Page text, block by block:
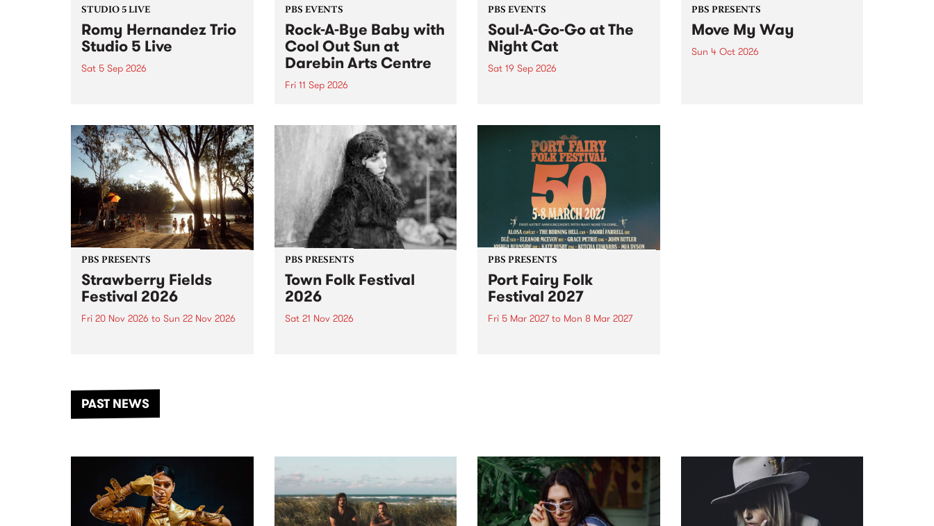
STUDIO 5 LIVE
Romy Hernandez Trio
Studio 5 Live
Sat 5 Sep 2026
in to Fiesta Jazz on Saturday
September 5 from 11am.
PBS EVENTS
Rock-A-Bye Baby with
Cool Out Sun at
Darebin Arts Centre
Fri 11 Sep 2026
this September featuring Cool
Out Sun .
PBS EVENTS
Soul-A-Go-Go at The
Night Cat
Sat 19 Sep 2026
PBS PRESENTS
Move My Way
Sun 4 Oct 2026
PBS PRESENTS
Strawberry Fields
Festival 2026
Fri 20 Nov 2026 to Sun 22 Nov 2026
another unforgettable weekend
of music, art and connection.
PBS PRESENTS
Town Folk Festival
2026
Sat 21 Nov 2026
PBS PRESENTS
Port Fairy Folk
Festival 2027
Fri 5 Mar 2027to Mon 8 Mar 2027
PAST NEWS